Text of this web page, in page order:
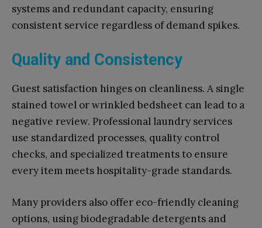
systems and redundant capacity, ensuring
consistent service regardless of demand spikes.
Quality and Consistency
Guest satisfaction hinges on cleanliness. A single
stained towel or wrinkled bedsheet can lead to a
negative review. Professional laundry services
use standardized processes, quality control
checks, and specialized treatments to ensure
every item meets hospitality-grade standards.
Many providers also offer eco-friendly cleaning
options, using biodegradable detergents and